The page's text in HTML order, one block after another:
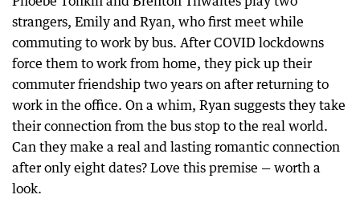
strangers, Emily and Ryan, who first meet while
commuting to work by bus. After COVID lockdowns
force them to work from home, they pick up their
commuter friendship two years on after returning to
work in the office. On a whim, Ryan suggests they take
their connection from the bus stop to the real world.
Can they make a real and lasting romantic connection
after only eight dates? Love this premise — worth a
look.